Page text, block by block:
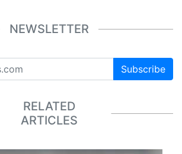
NEWSLETTER
Subscribe
RELATED
ARTICLES